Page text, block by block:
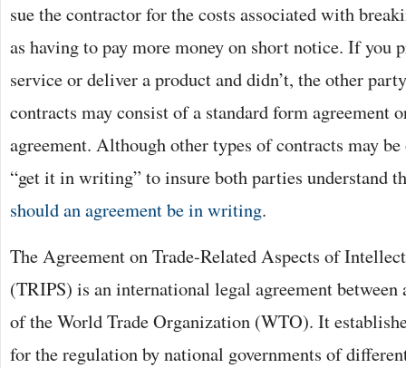
sue the contractor for the costs associated with
as having to pay more money on short notice. If you
service or deliver a product and didn’t, the other
contracts may consist of a standard form agreement
agreement. Although other types of contracts may
“get it in writing” to insure both parties understand
should an agreement be in writing.
The Agreement on Trade-Related Aspects of
(TRIPS) is an international legal agreement
of the World Trade Organization (WTO). It
for the regulation by national governments of